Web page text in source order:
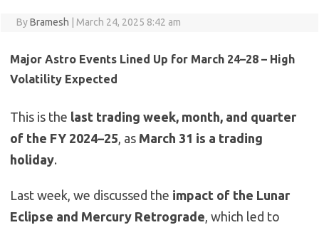
ByBramesh March 24, 2025 8:42 am
Major Astro Events Lined Up for March 24–28 – High
Volatility Expected
This is the last trading week, month, and quarter
of the FY 2024–25, as March 31 is a trading
holiday.
Last week, we discussed the impact of the Lunar
Eclipse and Mercury Retrograde, which led to